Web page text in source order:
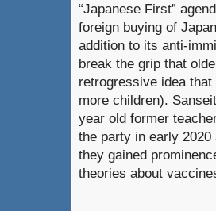
“Japanese First”
foreign buying of
addition to its anti-
break the grip that
retrogressive idea
more children).
year old former
the party in early
they gained
theories about